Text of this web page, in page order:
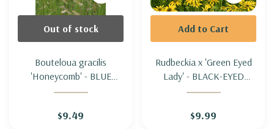
Bouteloua gracilis
'Honeycomb' - BLUE
GRAMA GRASS
$9.49
Out of stock
Rudbeckia x 'Green Eyed
Lady' - BLACK-EYED
SUSAN HYBRID 'GREEN
healthy & drought
$9.99
Add to Cart